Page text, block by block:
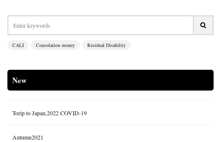
CALI Consolation money Residual Disability
New
Torip to Japan,2022 COVID-19
Autumn2021